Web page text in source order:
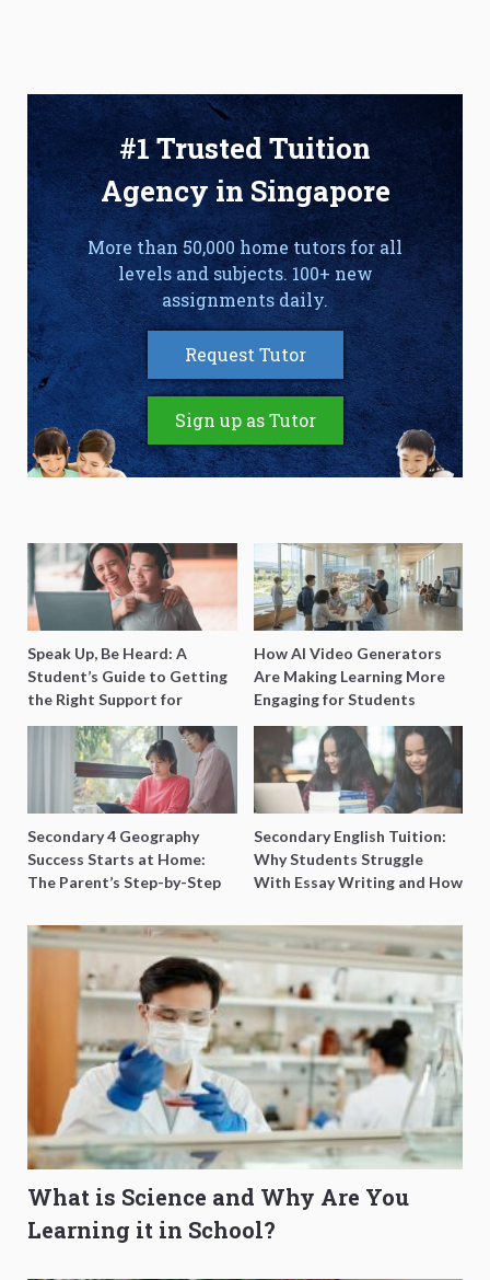
#1 Trusted Tuition
Agency in Singapore
More than 50,000 home tutors for all
levels and subjects. 100+ new
assignments daily.
Request Tutor
Sign up as Tutor
Speak Up, Be Heard: A
Student’s Guide to Getting
the Right Support for
Special Needs Learning
How AI Video Generators
Are Making Learning More
Engaging for Students
Secondary 4 Geography
Success Starts at Home:
The Parent’s Step-by-Step
Secondary English Tuition:
Why Students Struggle
With Essay Writing and How
What is Science and Why Are You
Learning it in School?